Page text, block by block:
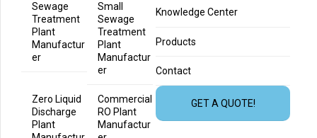
Sewage
Treatment
Plant
Manufactur
er
Small
Sewage
Treatment
Plant
Manufactur
er
Zero Liquid
Discharge
Plant
Commercial
RO Plant
Manufactur
Knowledge Center
Products
Contact
GET A QUOTE!